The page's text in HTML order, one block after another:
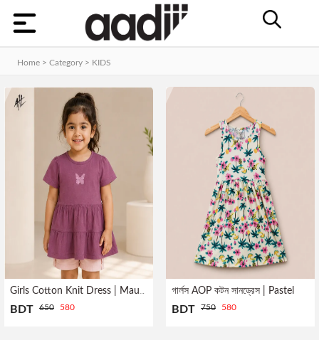
Categories
MEN
WOMEN
HOME
ACCESSORIES
GADGET
GEAR
Dashboard
Orders
Track
Order
Manage
Home > Category > KIDS
Girls Cotton Knit Dress | Mauve
BDT 650 580
গার্লস AOP কটন সানড্রেস | Pastel
BDT 750 580